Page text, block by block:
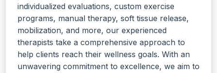
individualized evaluations, custom exercise
programs, manual therapy, soft tissue release,
mobilization, and more, our experienced
therapists take a comprehensive approach to
help clients reach their wellness goals. With an
unwavering commitment to excellence, we aim to